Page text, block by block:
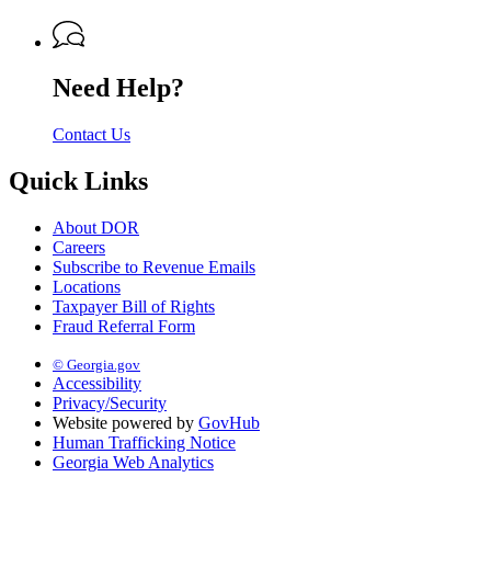
Need Help?
Contact Us
Quick Links
About DOR
Careers
Subscribe to Revenue Emails
Locations
Taxpayer Bill of Rights
Fraud Referral Form
© Georgia.gov
Accessibility
Privacy/Security
Website powered by GovHub
Human Trafficking Notice
Georgia Web Analytics